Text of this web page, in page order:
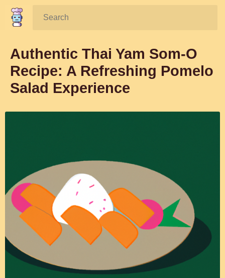
Search:
Authentic Thai Yam Som-O
Recipe: A Refreshing Pomelo
Salad Experience